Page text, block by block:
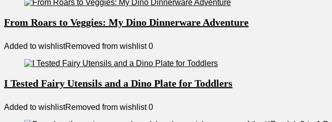
From Roars to Veggies: My Dino Dinnerware Adventure
Added to wishlistRemoved from wishlist 0
I Tested Fairy Utensils and a Dino Plate for Toddlers
Added to wishlistRemoved from wishlist 0